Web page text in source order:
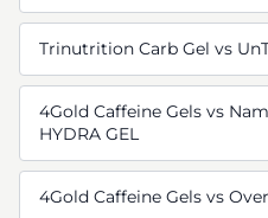
Trinutrition Carb Gel vs
4Gold Caffeine Gels vs
HYDRA GEL
4Gold Caffeine Gels vs